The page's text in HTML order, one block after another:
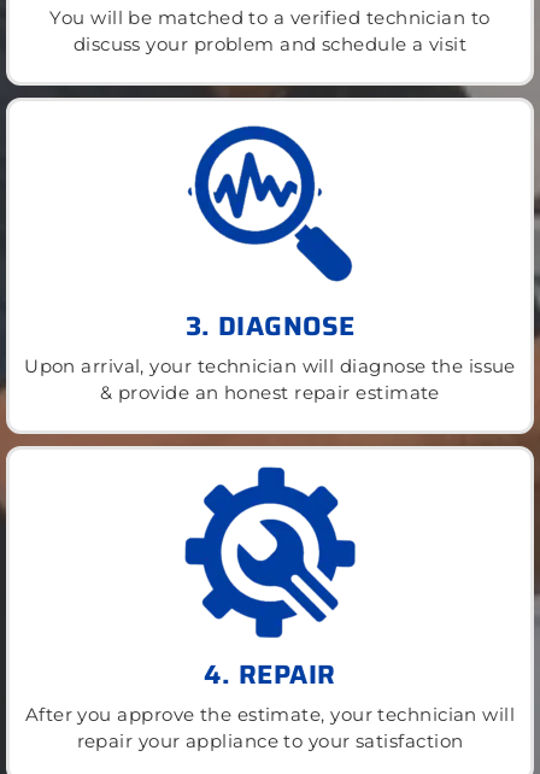
You will be matched to a verified technician to
discuss your problem and schedule a visit
3. DIAGNOSE
Upon arrival, your technician will diagnose the issue
& provide an honest repair estimate
4. REPAIR
After you approve the estimate, your technician will
repair your appliance to your satisfaction